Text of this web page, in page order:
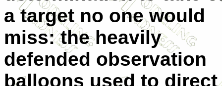
a target no one would
miss: the heavily
defended observation
balloons used to direct